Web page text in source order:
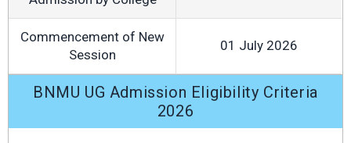
Commencement of New
Session
01 July 2026
BNMU UG Admission Eligibility Criteria
2026